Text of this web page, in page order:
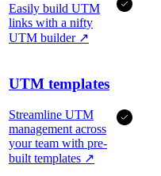
Easily build UTM
links with a nifty
UTM builder ↗
UTM templates
Streamline UTM
management across
your team with pre-
built templates ↗